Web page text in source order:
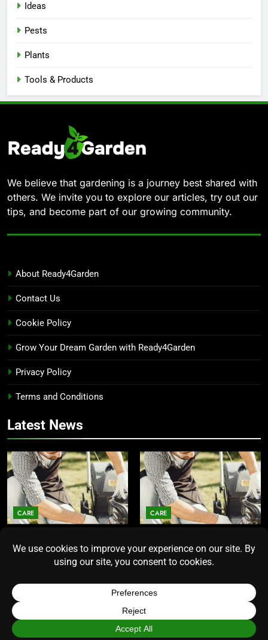
Ideas
Pests
Plants
Tools & Products
We believe that gardening is a journey best shared with
others. We invite you to explore our articles, try out our
tips, and become part of our growing community.
About Ready4Garden
Contact Us
Cookie Policy
Grow Your Dream Garden with Ready4Garden
Privacy Policy
Terms and Conditions
Latest News
CARE
Insights for Homeowners
Seeking Durability
CARE
Long Does the Average Model
Really Last?